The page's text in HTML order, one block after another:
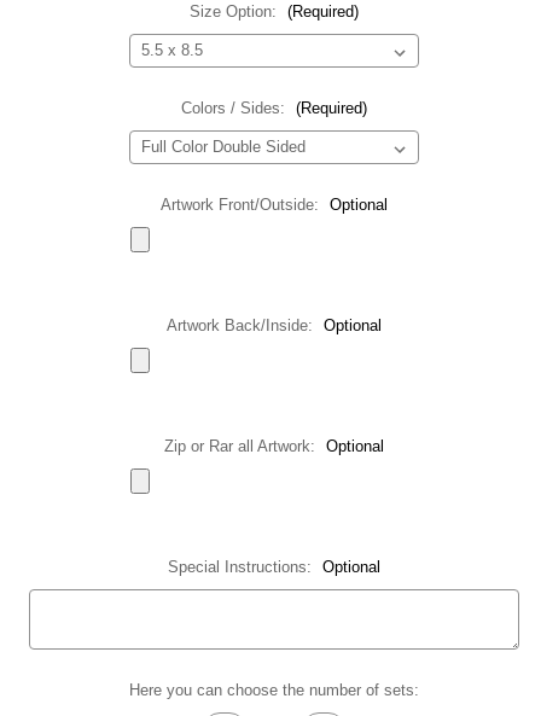
Size Option: (Required)
Colors / Sides: (Required)
Artwork Front/Outside: Optional
Artwork Back/Inside: Optional
Zip or Rar all Artwork: Optional
Special Instructions: Optional
Here you can choose the number of sets: